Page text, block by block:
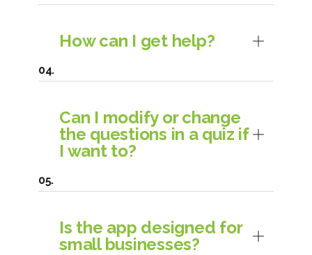
How can I get help?
Can I modify or change
the questions in a quiz if
I want to?
Is the app designed for
small businesses?